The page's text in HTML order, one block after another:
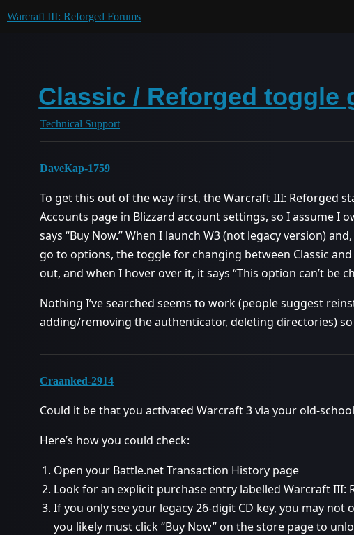
Warcraft III: Reforged Forums
Classic / Reforged toggle
Technical Support
DaveKap-1759
To get this out of the way first, the Warcraft III: Reforged
Accounts page in Blizzard account settings, so I assume I
says “Buy Now.” When I launch W3 (not legacy version)
go to options, the toggle for changing between Classic
out, and when I hover over it, it says “This option can’t be
Nothing I’ve searched seems to work (people suggest
adding/removing the authenticator, deleting directories) so
Craanked-2914
Could it be that you activated Warcraft 3 via your old-school
Here’s how you could check:
Open your Battle.net Transaction History page
Look for an explicit purchase entry labelled Warcraft III:
If you only see your legacy 26-digit CD key, you may not
you likely must click “Buy Now” on the store page to